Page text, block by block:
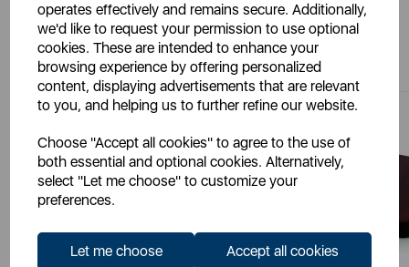
operates effectively and remains secure. Additionally,
we'd like to request your permission to use optional
cookies. These are intended to enhance your
browsing experience by offering personalized
content, displaying advertisements that are relevant
to you, and helping us to further refine our website.
Choose "Accept all cookies" to agree to the use of
both essential and optional cookies. Alternatively,
select "Let me choose" to customize your
preferences.
Let me choose Accept all cookies
You May Also Like